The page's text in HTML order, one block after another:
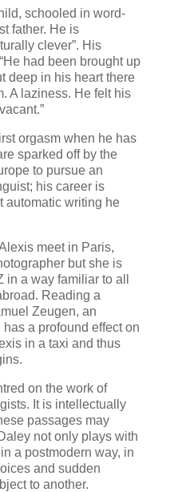
schooled in word-
father. He is
clever”. His
had been brought up
deep in his heart there
A laziness. He felt his
orgasm when he has
sparked off by the
to pursue an
his career is
automatic writing he
meet in Paris,
but she is
a way familiar to all
Reading a
Zeugen, an
a profound effect on
in a taxi and thus
on the work of
It is intellectually
passages may
not only plays with
a postmodern way, in
and sudden
to another.